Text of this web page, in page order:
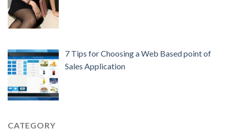
7 Tips for Choosing a Web Based point of
Sales Application
CATEGORY